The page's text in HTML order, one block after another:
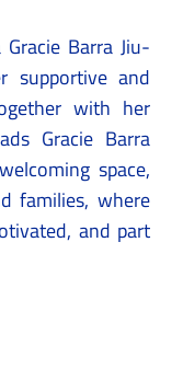
Barra Jiu-
supportive and
with her
Gracie Barra
space,
families, where
and part